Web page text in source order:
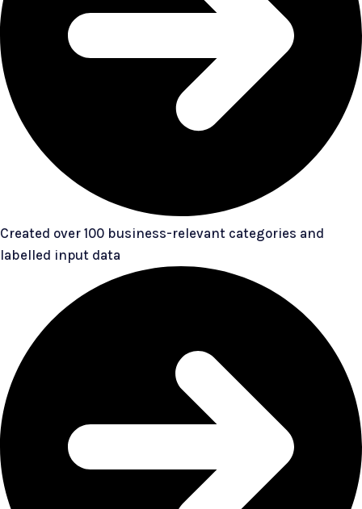
Created over 100 business-relevant categories and
labelled input data